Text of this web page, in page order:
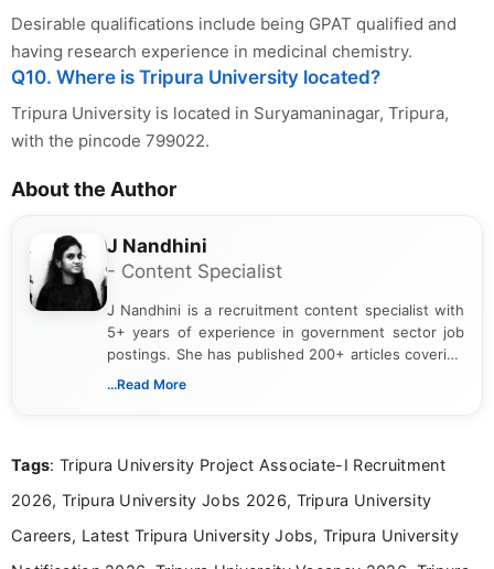
Desirable qualifications include being GPAT qualified and
having research experience in medicinal chemistry.
Q10. Where is Tripura University located?
Tripura University is located in Suryamaninagar, Tripura,
with the pincode 799022.
About the Author
J Nandhini
- Content Specialist
J Nandhini is a recruitment content specialist with
5+ years of experience in government sector job
postings. She has published 200+ articles covering
verified job notifications, exam updates, eligibility
research skills with clear, user-focused writing to
...Read More
Tags: Tripura University Project Associate-I Recruitment
2026, Tripura University Jobs 2026, Tripura University
Careers, Latest Tripura University Jobs, Tripura University